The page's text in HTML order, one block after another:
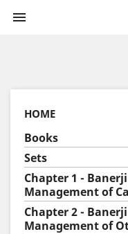

HOME
Books
Sets
Chapter 1 -
Management of
Chapter 2 -
Management of